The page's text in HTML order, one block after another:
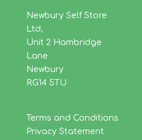
Newbury Self Store
Ltd,
Unit 2 Hambridge
Lane
Newbury
RG14 5TU
Terms and Conditions
Privacy Statement